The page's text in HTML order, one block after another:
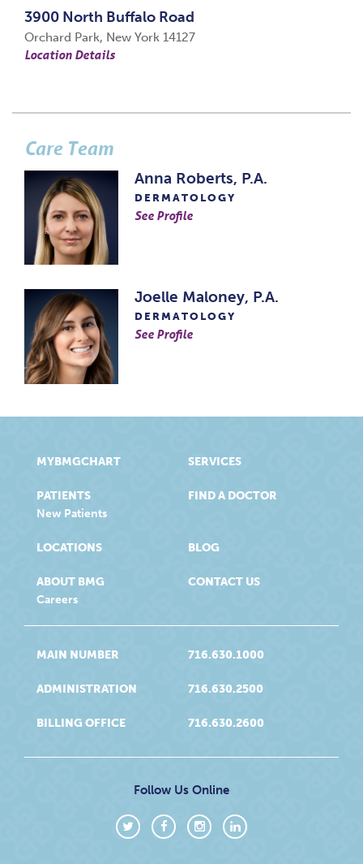
3900 North Buffalo Road
Orchard Park, New York 14127
Location Details
Care Team
Anna Roberts, P.A.
DERMATOLOGY
See Profile
Joelle Maloney, P.A.
DERMATOLOGY
See Profile
MYBMGCHART
PATIENTS
New Patients
SERVICES
FIND A DOCTOR
LOCATIONS
ABOUT BMG
Careers
BLOG
CONTACT US
MAIN NUMBER 716.630.1000
ADMINISTRATION 716.630.2500
BILLING OFFICE 716.630.2600
Follow Us Online